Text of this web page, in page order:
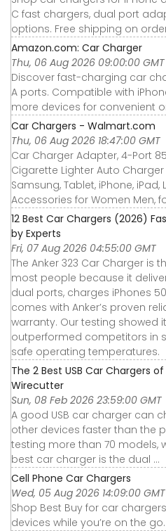
C fast chargers, dual port
options. Free shipping on
Amazon.com: Car Charger
Thu, 06 Aug 2026 09:00:00 GMT
Discover fast-charging car
A ports. Compatible with
more devices for convenient
Car Chargers - Walmart.com
Thu, 06 Aug 2026 18:47:00 GMT
Car Charger Adapter, 4-Port
Cigarette Lighter Auto
Samsung, Tablet, iPhone, iPad,
Accessories for Women Men,
12 Best Car Chargers (2026)
by Experts
Fri, 07 Aug 2026 04:55:00 GMT
The Anker 323 Car Charger is
most people because it
dual ports, charges iPhones
comes with Anker’s proven
warranty. Our testing showed
outperformed competitors in
safe operating temperatures.
The 2 Best USB Car Chargers
Wirecutter
Sun, 08 Feb 2026 23:59:00 GMT
A good USB car charger can
other devices faster than the
testing more than 70 models,
best car charger is the dual ...
Cell Phone Car Chargers
Wed, 05 Aug 2026 14:09:00 GMT
Shop Best Buy for car
devices while you’re on the go.